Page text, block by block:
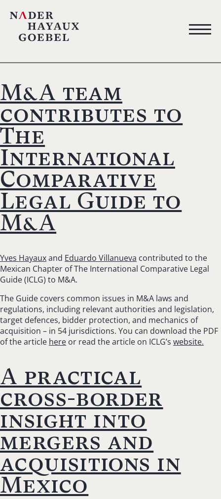
M&A team
contributes to
The
International
Comparative
Legal Guide to
M&A
Yves Hayauxand Eduardo Villanueva contributed to the
Mexican Chapter of The International Comparative Legal
Guide (ICLG) to M&A.
The Guide covers common issues in M&A laws and
regulations, including relevant authorities and legislation,
target defences, bidder protection, and mechanics of
acquisition – in 54 jurisdictions. You can download the PDF
of the article here or read the article on ICLG’s website.
A practical
cross-border
insight into
mergers and
acquisitions in
Mexico